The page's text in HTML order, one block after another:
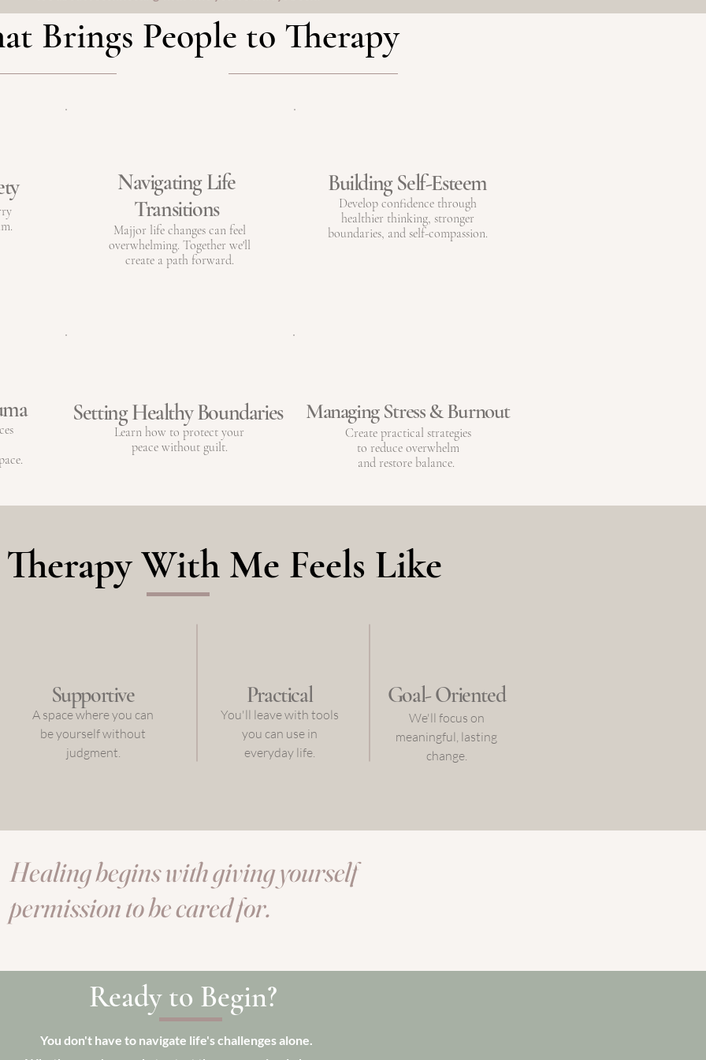
Brings People to Therapy
Navigating Life
Transitions
Majjor life changes can feel
overwhelming. Together we'll
create a path forward.
Building Self-Esteem
Develop confidence through
healthier thinking, stronger
boundaries, and self-compassion.
Setting Healthy Boundaries
Learn how to protect your
peace without guilt.
Managing Stress & Burnout
Create practical strategies
to reduce overwhelm
and restore balance.
With Me Feels Like
Supportive
A space where you can
be yourself without
judgment.
Practical
You'll leave with tools
you can use in
everyday life.
Goal- Oriented
We'll focus on
meaningful, lasting
change.
Healing begins with giving yourself
permission to be cared for.
Ready to Begin?
You don't have to navigate life's challenges alone.